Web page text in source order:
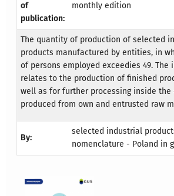
of
publication:
monthly edition
The quantity of production of selected
products manufactured by entities, in
of persons employed exceedies 49. The
relates to the production of finished
well as for further processing inside the
produced from own and entrusted raw
By:
selected industrial
nomenclature - Poland in